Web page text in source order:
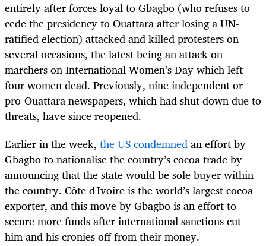
entirely after forces loyal to Gbagbo (who refuses to
cede the presidency to Ouattara after losing a UN-
ratified election) attacked and killed protesters on
several occasions, the latest being an attack on
marchers on International Women’s Day which left
four women dead. Previously, nine independent or
pro-Ouattara newspapers, which had shut down due to
threats, have since reopened.
Earlier in the week, the US condemnedan effort by
Gbagbo to nationalise the country’s cocoa trade by
announcing that the state would be sole buyer within
the country. Côte d'Ivoire is the world’s largest cocoa
exporter, and this move by Gbagbo is an effort to
secure more funds after international sanctions cut
him and his cronies off from their money.